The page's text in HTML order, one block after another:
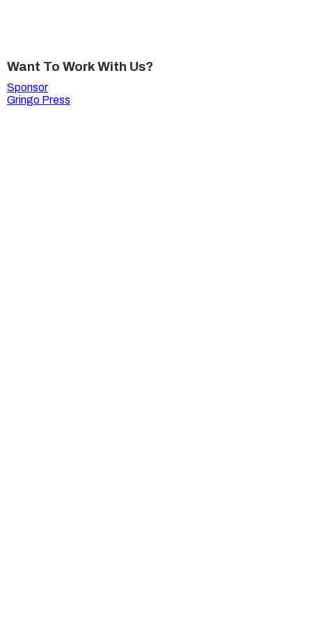
Want To Work With Us?
Sponsor
Gringo Press